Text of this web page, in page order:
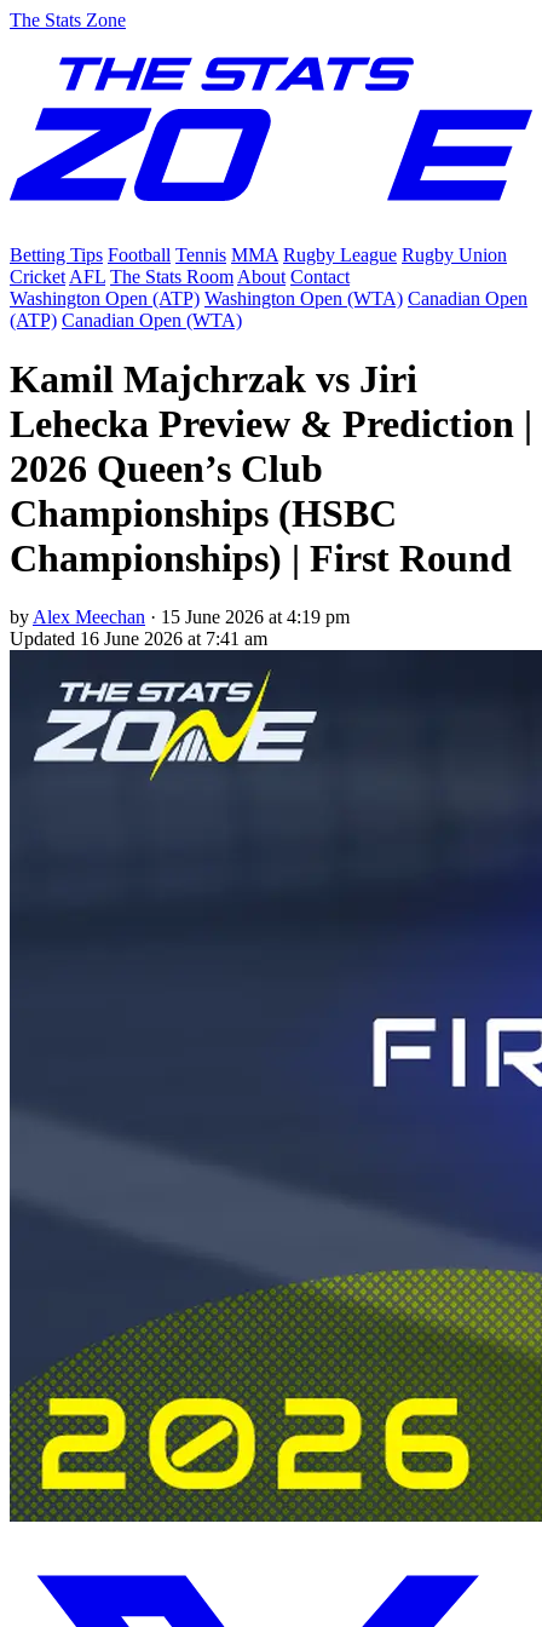
The Stats Zone
Betting Tips Football Tennis MMA Rugby League Rugby Union
Cricket AFL The Stats Room About Contact
Washington Open (ATP) Washington Open (WTA) Canadian Open
(ATP) Canadian Open (WTA)
Kamil Majchrzak vs Jiri
Lehecka Preview & Prediction |
2026 Queen’s Club
Championships (HSBC
Championships) | First Round
by Alex Meechan · 15 June 2026 at 4:19 pm
Updated 16 June 2026 at 7:41 am